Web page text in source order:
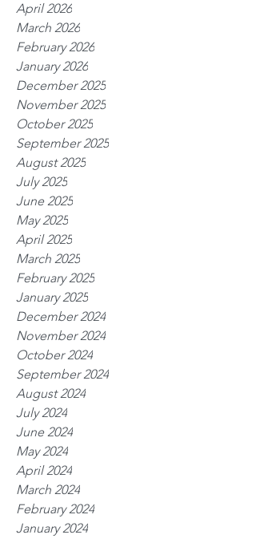
April 2026
March 2026
February 2026
January 2026
December 2025
November 2025
October 2025
September 2025
August 2025
July 2025
June 2025
May 2025
April 2025
March 2025
February 2025
January 2025
December 2024
November 2024
October 2024
September 2024
August 2024
July 2024
June 2024
May 2024
April 2024
March 2024
February 2024
January 2024